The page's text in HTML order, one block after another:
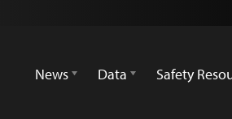
News
Data Safety